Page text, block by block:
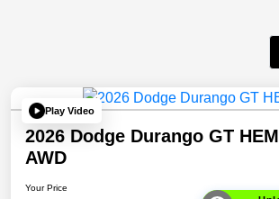
Play Video
2026 Dodge Durango GT
AWD
Your Price